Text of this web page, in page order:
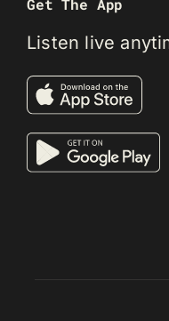
Get The App
Listen live